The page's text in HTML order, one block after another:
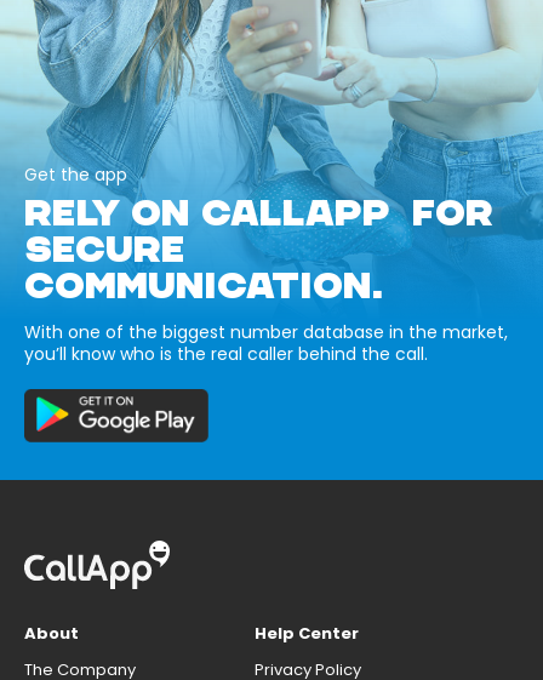
Get the app
RELY ON CALLAPP FOR
SECURE
COMMUNICATION.
With one of the biggest number database in the market,
you’ll know who is the real caller behind the call.
About
The Company
Help Center
Privacy Policy